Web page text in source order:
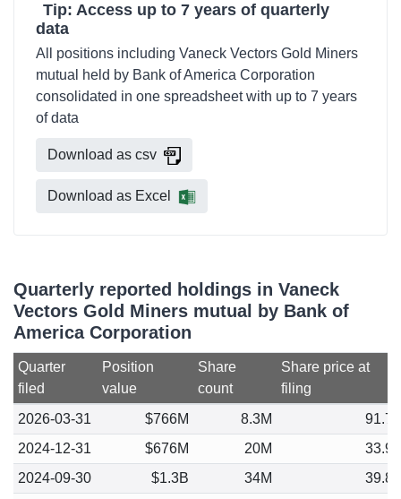
Tip: Access up to 7 years of quarterly
data
All positions including Vaneck Vectors Gold Miners
mutual held by Bank of America Corporation
consolidated in one spreadsheet with up to 7 years
of data
Download as csv
Download as Excel
Quarterly reported holdings in Vaneck
Vectors Gold Miners mutual by Bank of
America Corporation
Quarter
filed
Position
value
Share
count
Share price at
filing
2026-03-31
$766M 8.3M
91.77
2024-12-31
$676M 20M
33.91
2024-09-30
$1.3B 34M
39.82